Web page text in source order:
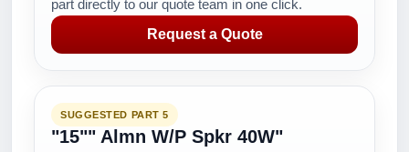
part directly to our quote team in one click.
Request a Quote
SUGGESTED PART 5
"15"" Almn W/P Spkr 40W"